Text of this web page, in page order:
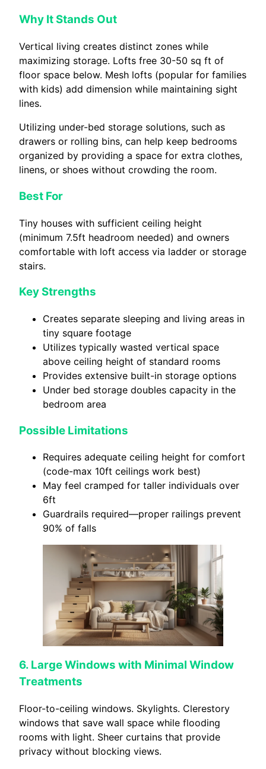
Why It Stands Out
Vertical living creates distinct zones while
maximizing storage. Lofts free 30-50 sq ft of
floor space below. Mesh lofts (popular for families
with kids) add dimension while maintaining sight
lines.
Utilizing under-bed storage solutions, such as
drawers or rolling bins, can help keep bedrooms
organized by providing a space for extra clothes,
linens, or shoes without crowding the room.
Best For
Tiny houses with sufficient ceiling height
(minimum 7.5ft headroom needed) and owners
comfortable with loft access via ladder or storage
stairs.
Key Strengths
Creates separate sleeping and living areas in
tiny square footage
Utilizes typically wasted vertical space
above ceiling height of standard rooms
Provides extensive built-in storage options
Under bed storage doubles capacity in the
bedroom area
Possible Limitations
Requires adequate ceiling height for comfort
(code-max 10ft ceilings work best)
May feel cramped for taller individuals over
6ft
Guardrails required—proper railings prevent
90% of falls
6. Large Windows with Minimal Window
Treatments
Floor-to-ceiling windows. Skylights. Clerestory
windows that save wall space while flooding
rooms with light. Sheer curtains that provide
privacy without blocking views.